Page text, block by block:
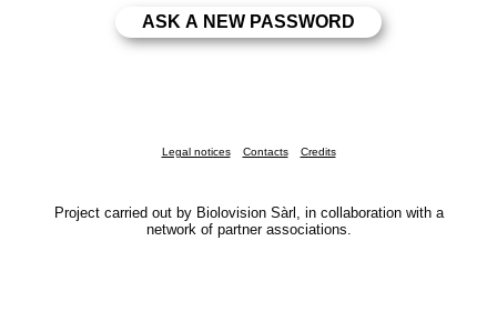
Legal notices Contacts Credits
Project carried out by Biolovision Sàrl, in collaboration with a
network of partner associations.